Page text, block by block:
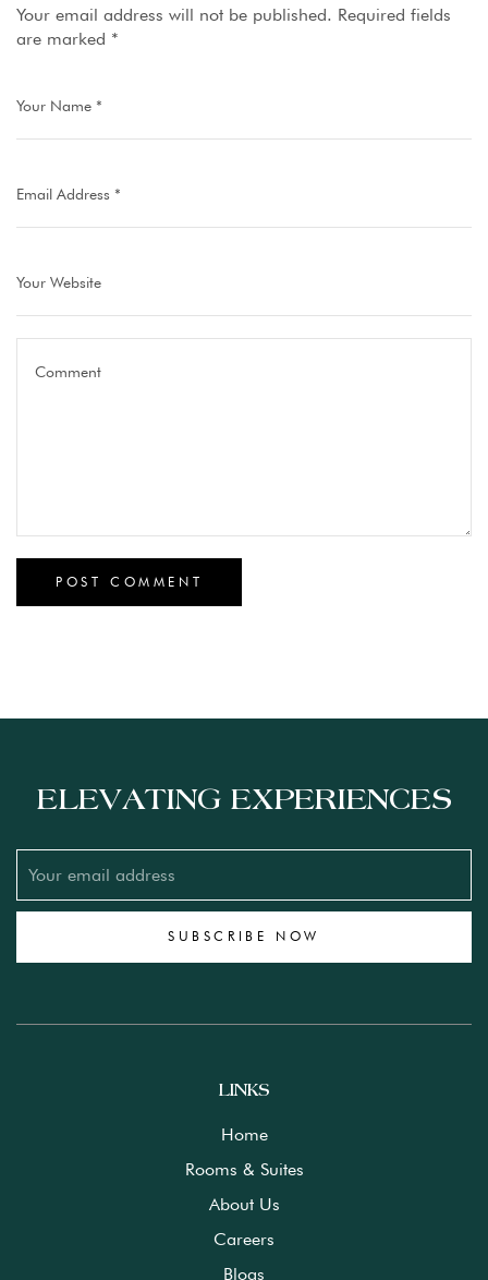
Your email address will not be published. Required fields
are marked *
ELEVATING EXPERIENCES
SUBSCRIBE NOW
LINKS
Home
Rooms & Suites
About Us
Careers
Blogs